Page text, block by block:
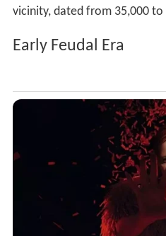
vicinity, dated from 35,000 to
Early Feudal Era